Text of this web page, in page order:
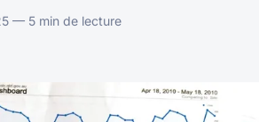
— 5 min de lecture